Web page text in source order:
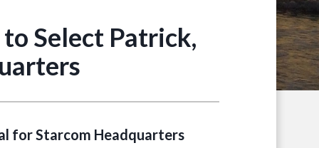
Select Patrick,
for Starcom Headquarters